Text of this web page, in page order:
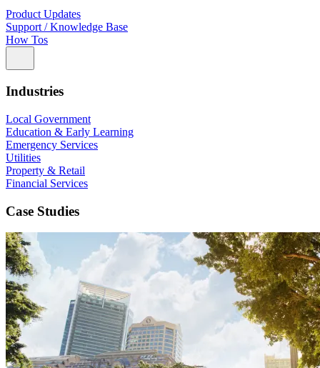
Product Updates
Support / Knowledge Base
How Tos
Industries
Local Government
Education & Early Learning
Emergency Services
Utilities
Property & Retail
Financial Services
Case Studies